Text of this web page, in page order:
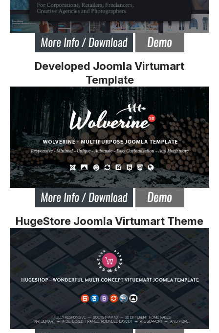
Developed Joomla Virtumart
Template
HugeStore Joomla Virtumart Theme